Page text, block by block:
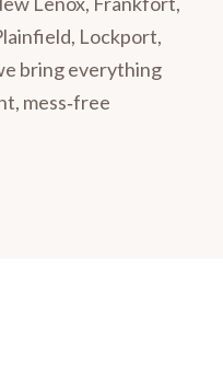
Lockport,
bring everything
mess‑free